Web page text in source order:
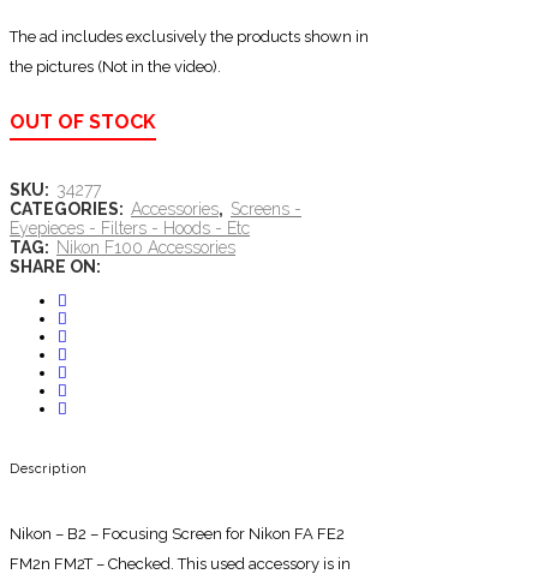
The ad includes exclusively the products shown in
the pictures (Not in the video).
OUT OF STOCK
SKU: 34277
CATEGORIES: Accessories, Screens -
Eyepieces - Filters - Hoods - Etc
TAG: Nikon F100 Accessories
SHARE ON:
Description
Nikon – B2 – Focusing Screen for Nikon FA FE2
FM2n FM2T – Checked. This used accessory is in